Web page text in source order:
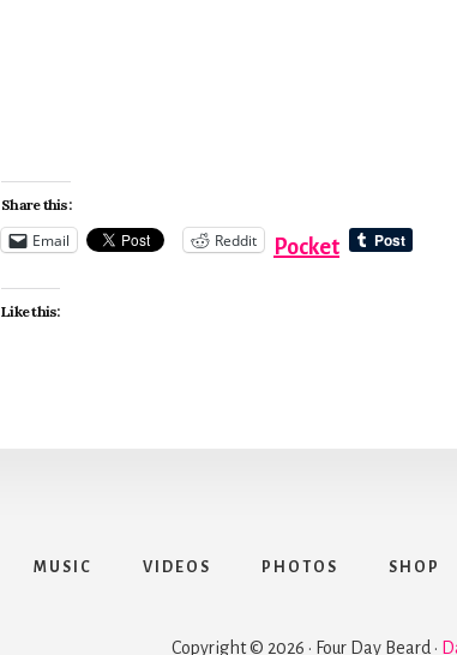
Share this:
Email Reddit Pocket
Like this:
MUSIC VIDEOS PHOTOS SHOP
Copyright © 2026 · Four Day Beard ·